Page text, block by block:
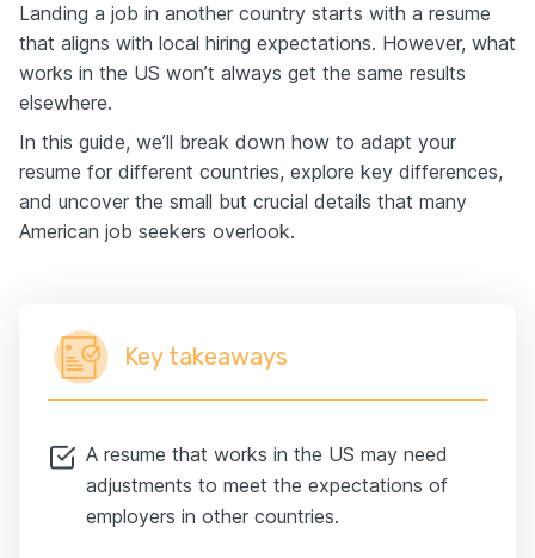
Landing a job in another country starts with a resume
that aligns with local hiring expectations. However, what
works in the US won’t always get the same results
elsewhere.
In this guide, we’ll break down how to adapt your
resume for different countries, explore key differences,
and uncover the small but crucial details that many
American job seekers overlook.
Key takeaways
A resume that works in the US may need
adjustments to meet the expectations of
employers in other countries.